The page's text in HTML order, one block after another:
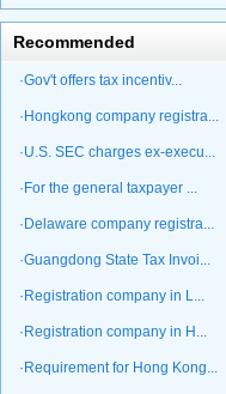
Recommended
·Gov't offers tax incentiv...
·Hongkong company registra...
·U.S. SEC charges ex-execu...
·For the general taxpayer ...
·Delaware company registra...
·Guangdong State Tax Invoi...
·Registration company in L...
·Registration company in H...
·Requirement for Hong Kong...